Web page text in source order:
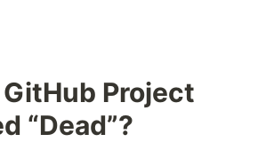
Project
“Dead”?